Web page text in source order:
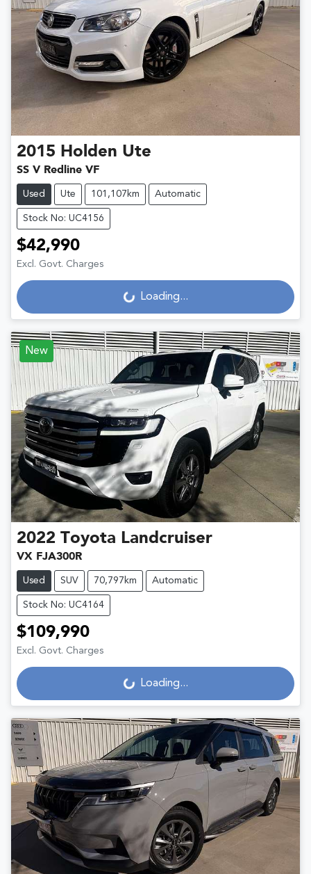
2015 Holden Ute
SS V Redline VF
Used Ute 101,107km Automatic
Stock No: UC4156
$42,990
Excl. Govt. Charges
Loading... Loading...
New
2022 Toyota Landcruiser
VX FJA300R
Used SUV 70,797km Automatic
Stock No: UC4164
$109,990
Excl. Govt. Charges
Loading... Loading...